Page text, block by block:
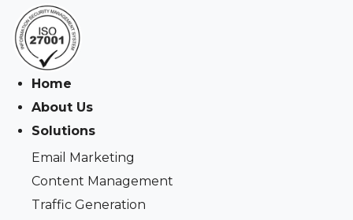
Home
About Us
Solutions
Email Marketing
Content Management
Traffic Generation